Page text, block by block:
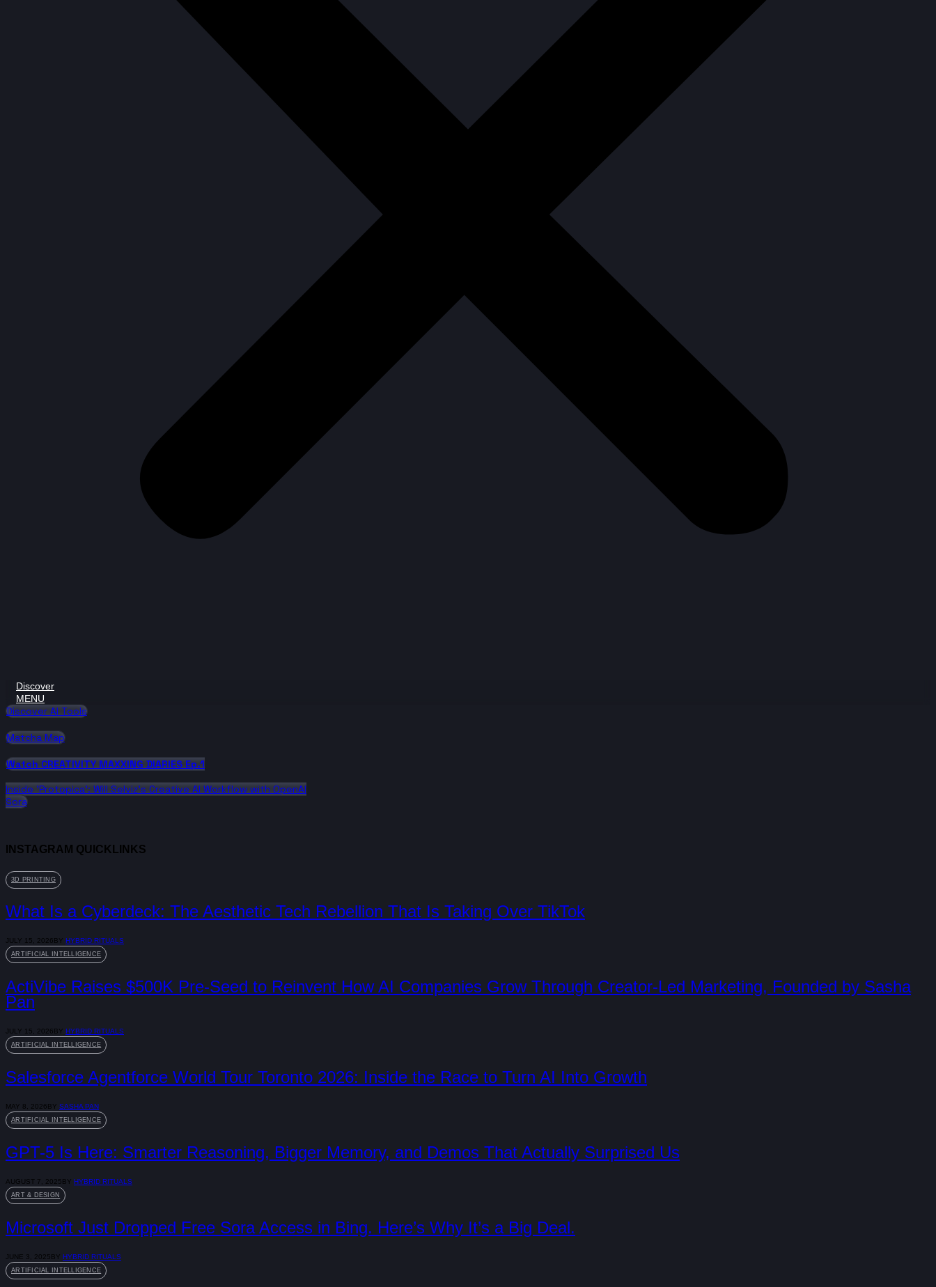
Discover
MENU
Discover AI Tools
Matcha Map
Watch CREATIVITY MAXXING DIARIES Ep.1
Inside 'Protopica': Will Selviz’s Creative AI Workflow with OpenAI
Sora
INSTAGRAM QUICKLINKS
3D PRINTING
What Is a Cyberdeck: The Aesthetic Tech Rebellion That Is Taking Over TikTok
JULY 15, 2026BY HYBRID RITUALS
ARTIFICIAL INTELLIGENCE
ActiVibe Raises $500K Pre-Seed to Reinvent How AI Companies Grow Through Creator-Led Marketing, Founded by Sasha
Pan
JULY 15, 2026BY HYBRID RITUALS
ARTIFICIAL INTELLIGENCE
Salesforce Agentforce World Tour Toronto 2026: Inside the Race to Turn AI Into Growth
MAY 8, 2026BY SASHA PAN
ARTIFICIAL INTELLIGENCE
GPT-5 Is Here: Smarter Reasoning, Bigger Memory, and Demos That Actually Surprised Us
AUGUST 7, 2025BY HYBRID RITUALS
ART & DESIGN
Microsoft Just Dropped Free Sora Access in Bing. Here’s Why It’s a Big Deal.
JUNE 3, 2025BY HYBRID RITUALS
ARTIFICIAL INTELLIGENCE